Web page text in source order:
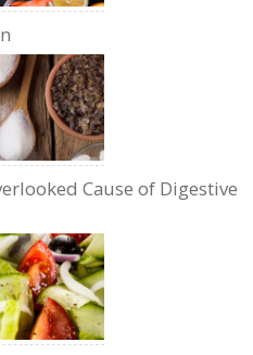
Cause of Digestive